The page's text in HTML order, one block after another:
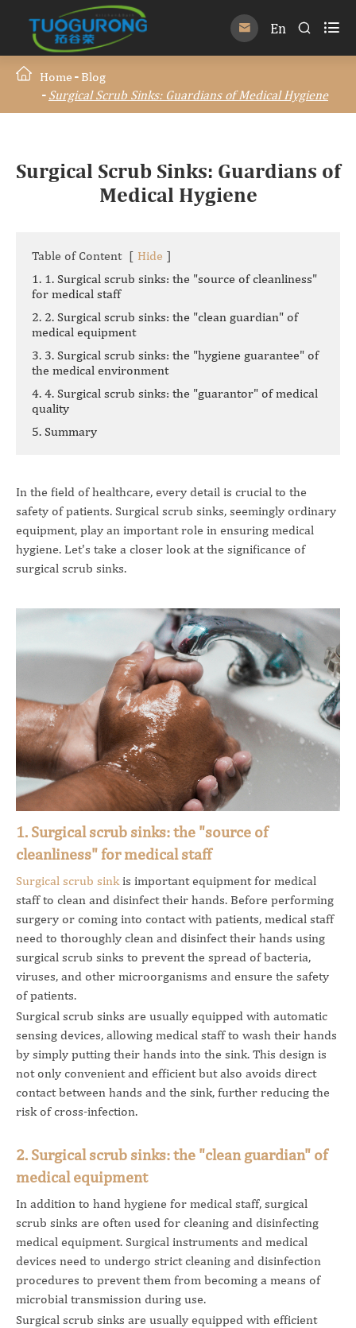
 En  
Home
Blog
Surgical Scrub Sinks: Guardians of Medical Hygiene
Surgical Scrub Sinks: Guardians of
Medical Hygiene
Table of Content [ Hide ]
1. 1. Surgical scrub sinks: the "source of cleanliness"
for medical staff
2. 2. Surgical scrub sinks: the "clean guardian" of
medical equipment
3. 3. Surgical scrub sinks: the "hygiene guarantee" of
the medical environment
4. 4. Surgical scrub sinks: the "guarantor" of medical
quality
5. Summary
In the field of healthcare, every detail is crucial to the
safety of patients. Surgical scrub sinks, seemingly ordinary
equipment, play an important role in ensuring medical
hygiene. Let's take a closer look at the significance of
surgical scrub sinks.
1. Surgical scrub sinks: the "source of
cleanliness" for medical staff
Surgical scrub sinkis important equipment for medical
staff to clean and disinfect their hands. Before performing
surgery or coming into contact with patients, medical staff
need to thoroughly clean and disinfect their hands using
surgical scrub sinks to prevent the spread of bacteria,
viruses, and other microorganisms and ensure the safety
of patients.
Surgical scrub sinks are usually equipped with automatic
sensing devices, allowing medical staff to wash their hands
by simply putting their hands into the sink. This design is
not only convenient and efficient but also avoids direct
contact between hands and the sink, further reducing the
risk of cross-infection.
2. Surgical scrub sinks: the "clean guardian" of
medical equipment
In addition to hand hygiene for medical staff, surgical
scrub sinks are often used for cleaning and disinfecting
medical equipment. Surgical instruments and medical
devices need to undergo strict cleaning and disinfection
procedures to prevent them from becoming a means of
microbial transmission during use.
Surgical scrub sinks are usually equipped with efficient